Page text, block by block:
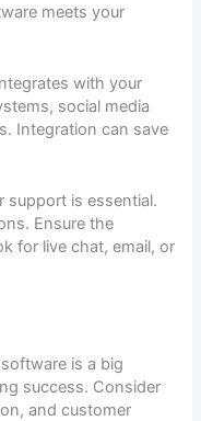
meets your
with your
social media
Integration can save
support is essential.
Ensure the
for live chat, email, or
is a big
success. Consider
and customer